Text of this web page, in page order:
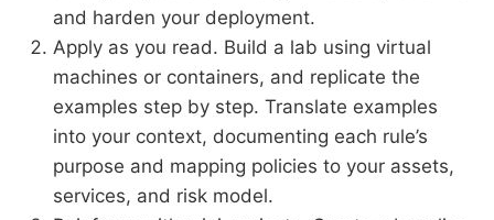
and harden your deployment.
Apply as you read. Build a lab using virtual
machines or containers, and replicate the
examples step by step. Translate examples
into your context, documenting each rule’s
purpose and mapping policies to your assets,
services, and risk model.